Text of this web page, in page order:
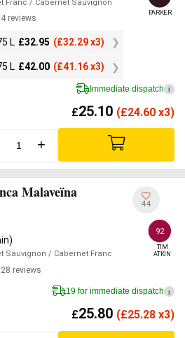
Franc / Cabernet Sauvignon
4 reviews
L £32.95 (£32.29 x3)
L £42.00 (£41.16 x3)
PARKER
Immediate dispatch i
£25.10 (£24.60 x3)
+
Malaveïna
Sauvignon / Cabernet Franc
28 reviews
44
92
TIM
ATKIN
19 for immediate dispatch i
£25.80 (£25.28 x3)